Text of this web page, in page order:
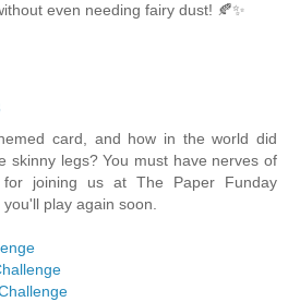
even needing fairy dust! 🍂✨
card, and how in the world did
skinny legs? You must have nerves of
joining us at The Paper Funday
play again soon.